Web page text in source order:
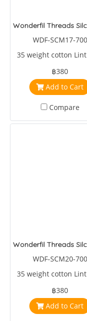
Wonderfil Threads
WDF-SCM17-700
35 weight cotton Lint
฿380
Add to Cart
Compare
Wonderfil Threads
WDF-SCM20-700
35 weight cotton Lint
฿380
Add to Cart